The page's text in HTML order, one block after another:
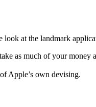
at the landmark
as much of your money
Apple’s own devising.